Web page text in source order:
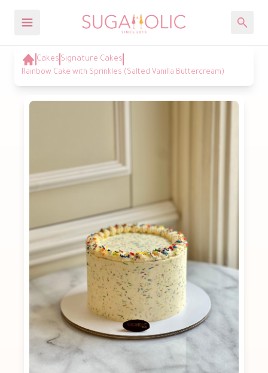
Cakes Signature Cakes
Rainbow Cake with Sprinkles (Salted Vanilla Buttercream)